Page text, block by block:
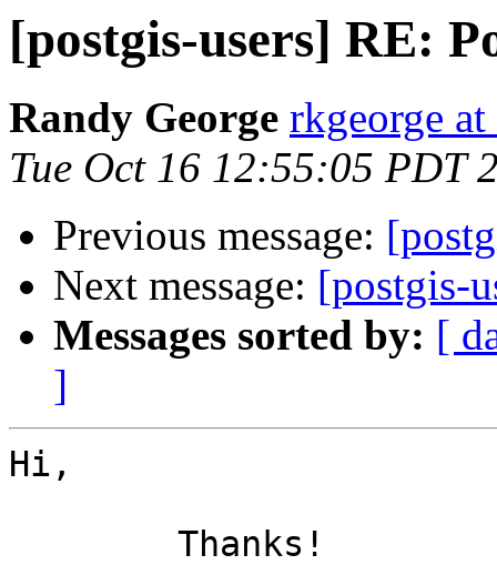
[postgis-users] RE:
Randy George rkgeorge at
Tue Oct 16 12:55:05 PDT
Previous message:
Next message: [postgis-
Messages sorted by: [
]
Hi,